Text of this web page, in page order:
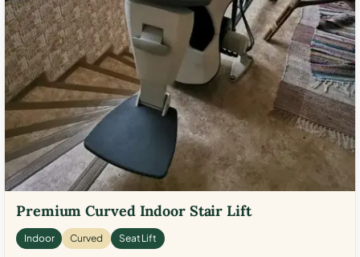
Premium Curved Indoor Stair Lift
Indoor Curved Seat Lift